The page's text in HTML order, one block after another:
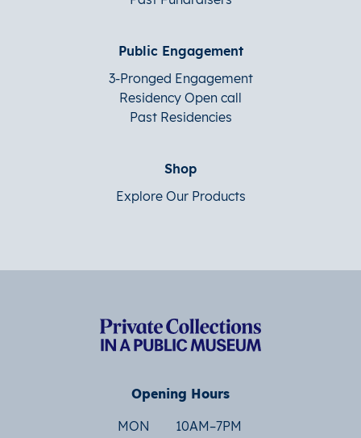
Public Engagement
3-Pronged Engagement
Residency Open call
Past Residencies
Shop
Explore Our Products
Opening Hours
MON
10AM–7PM